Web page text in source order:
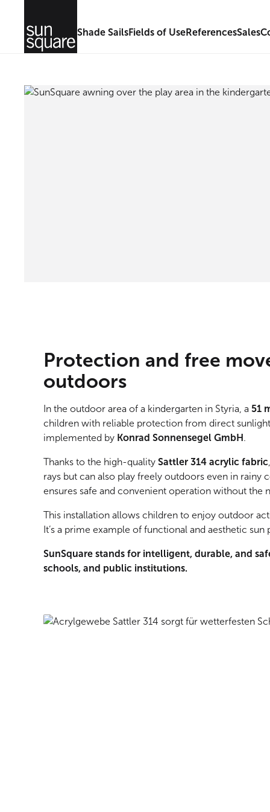
Shade SailsFields of UseReferencesSales
Protection and free
outdoors
In the outdoor area of a kindergarten in Styria, a 51
children with reliable protection from direct
implemented by Konrad Sonnensegel GmbH.
Thanks to the high-quality Sattler 314 acrylic fabric
rays but can also play freely outdoors even in rainy
ensures safe and convenient operation without the
This installation allows children to enjoy outdoor
It’s a prime example of functional and aesthetic
SunSquare stands for intelligent, durable, and
schools, and public institutions.